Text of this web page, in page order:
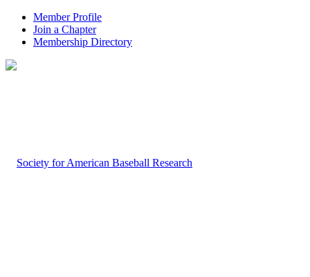
Member Profile
Join a Chapter
Membership Directory